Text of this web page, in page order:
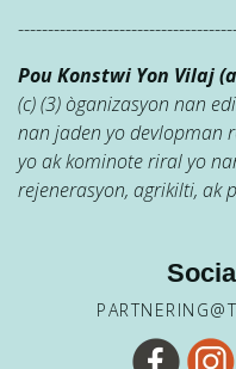
Pou Konstwi Yon Vilaj
(c) (3) òganizasyon nan
nan jaden yo devlopman
yo ak kominote riral yo
rejenerasyon, agrikilti, ak